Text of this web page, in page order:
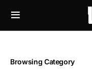
Browsing Category